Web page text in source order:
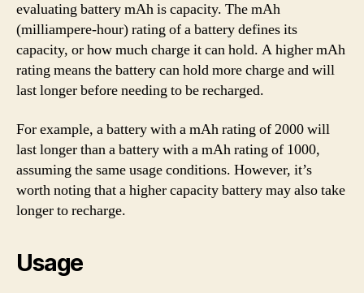
evaluating battery mAh is capacity. The mAh
(milliampere-hour) rating of a battery defines its
capacity, or how much charge it can hold. A higher mAh
rating means the battery can hold more charge and will
last longer before needing to be recharged.
For example, a battery with a mAh rating of 2000 will
last longer than a battery with a mAh rating of 1000,
assuming the same usage conditions. However, it’s
worth noting that a higher capacity battery may also take
longer to recharge.
Usage